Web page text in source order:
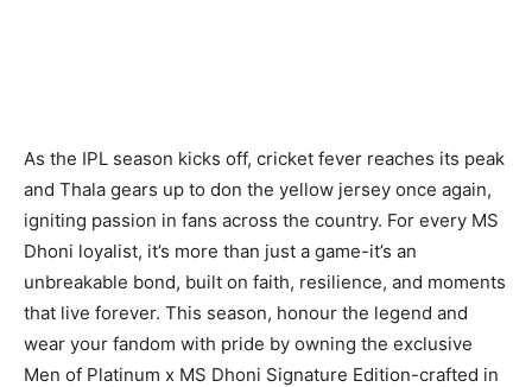
As the IPL season kicks off, cricket fever reaches its peak
and Thala gears up to don the yellow jersey once again,
igniting passion in fans across the country. For every MS
Dhoni loyalist, it’s more than just a game-it’s an
unbreakable bond, built on faith, resilience, and moments
that live forever. This season, honour the legend and
wear your fandom with pride by owning the exclusive
Men of Platinum x MS Dhoni Signature Edition-crafted in